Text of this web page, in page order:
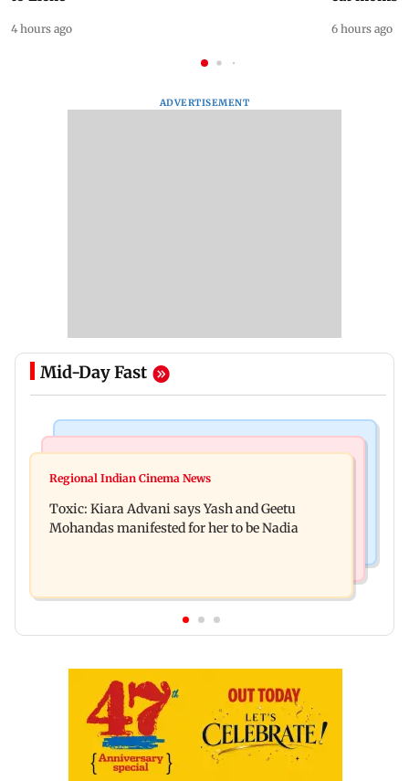
4 hours ago 6 hours ago
ADVERTISEMENT
Mid-Day Fast
Toxic: Did Yash respond to Tabaahi backlash
service with rare tickets, photos
Regional Indian Cinema News
Toxic: Kiara Advani says Yash and Geetu
Mohandas manifested for her to be Nadia